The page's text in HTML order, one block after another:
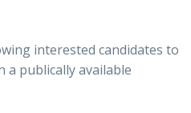
interested candidates to
publically available